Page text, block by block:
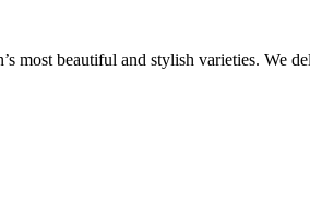
most beautiful and stylish varieties. We